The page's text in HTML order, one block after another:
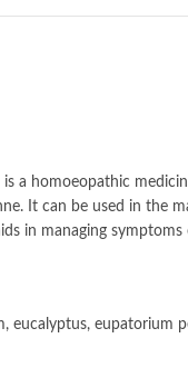
is a homoeopathic
It can be used in the
in managing
eucalyptus, eupatorium